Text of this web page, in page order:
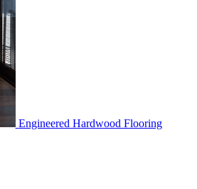
Engineered Hardwood Flooring